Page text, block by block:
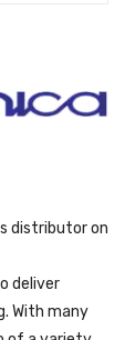
distributor on
deliver
With many